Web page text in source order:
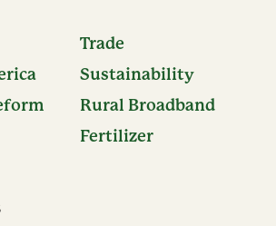
Trade
Sustainability
Rural Broadband
Fertilizer